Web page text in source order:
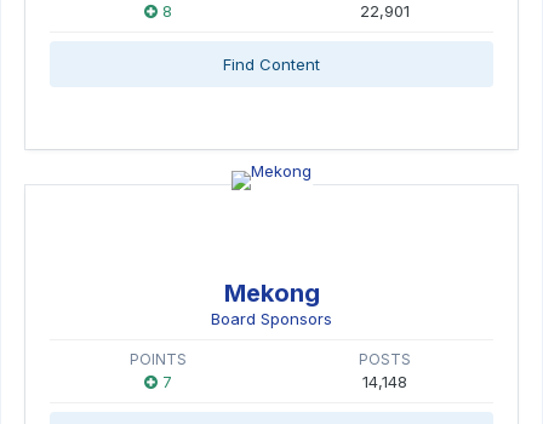
8 22,901
Find Content
Mekong
Board Sponsors
POINTS
7
POSTS
14,148